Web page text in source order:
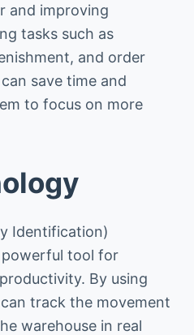
and improving
tasks such as
and order
save time and
to focus on more
Identification)
tool for
By using
track the movement
warehouse in real